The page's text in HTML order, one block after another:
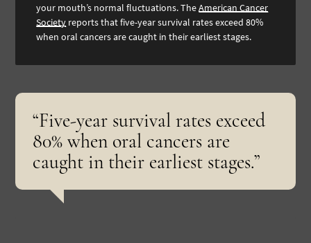
your mouth’s normal fluctuations. TheAmerican Cancer
Society reports that five-year survival rates exceed 80%
when oral cancers are caught in their earliest stages.
“Five-year survival rates exceed
80% when oral cancers are
caught in their earliest stages.”